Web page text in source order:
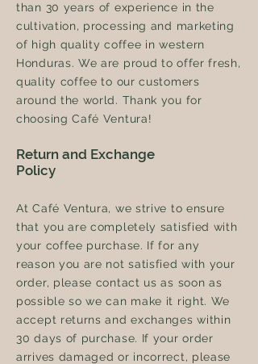
than 30 years of experience in the
cultivation, processing and marketing
of high quality coffee in western
Honduras. We are proud to offer fresh,
quality coffee to our customers
around the world. Thank you for
choosing Café Ventura!
Return and Exchange
Policy
At Café Ventura, we strive to ensure
that you are completely satisfied with
your coffee purchase. If for any
reason you are not satisfied with your
order, please contact us as soon as
possible so we can make it right. We
accept returns and exchanges within
30 days of purchase. If your order
arrives damaged or incorrect, please